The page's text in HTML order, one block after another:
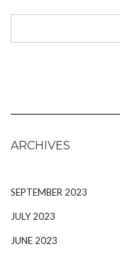
ARCHIVES
SEPTEMBER 2023
JULY 2023
JUNE 2023